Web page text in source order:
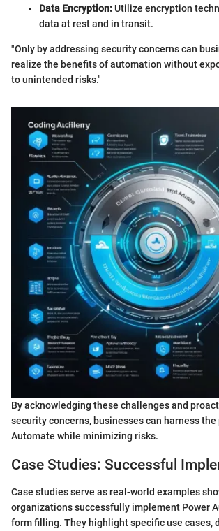
Data Encryption:Utilize encryption
data at rest and in transit.
"Only by addressing security concerns can
realize the benefits of automation without
to unintended risks."
By acknowledging these challenges and
security concerns, businesses can harness
Automate while minimizing risks.
Case Studies: Successful
Case studies serve as real-world examples
organizations successfully implement Power
form filling. They highlight specific use cases,